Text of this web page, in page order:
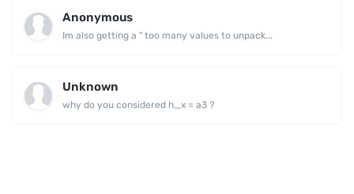
Anonymous
Im also getting a " too many values to unpack...
Unknown
why do you considered h_x = a3 ?